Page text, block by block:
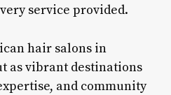
service provided.
hair salons in
as vibrant destinations
and community